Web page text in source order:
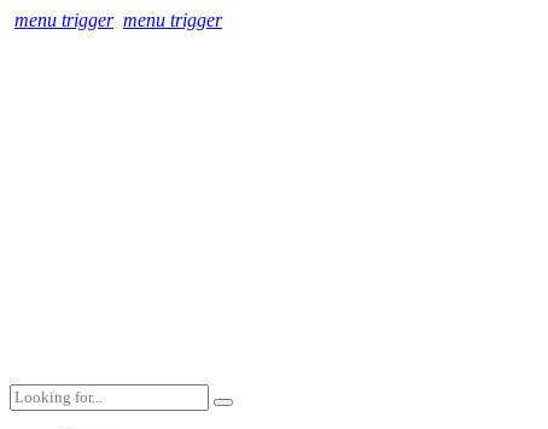
menu trigger menu trigger